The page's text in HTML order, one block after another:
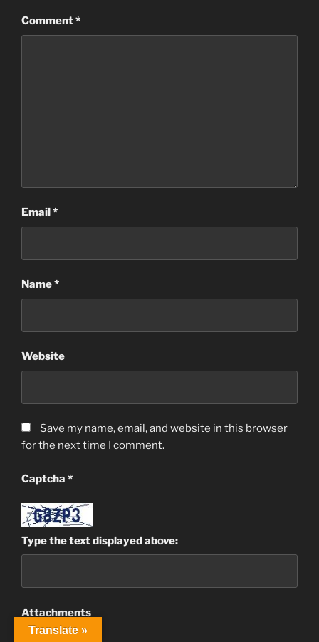
Comment*
Email *
Name*
Website
Save my name, email, and website in this browser
for the next time I comment.
Captcha *
Type the text displayed above:
Attachments
Translate »